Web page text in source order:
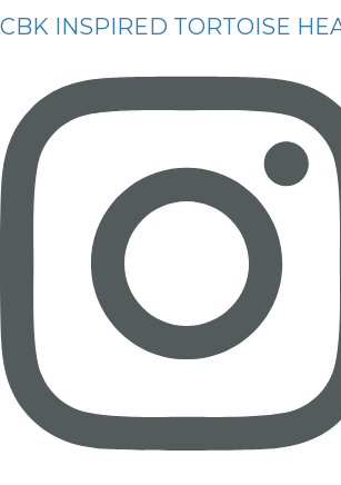
CBK INSPIRED TORTOISE